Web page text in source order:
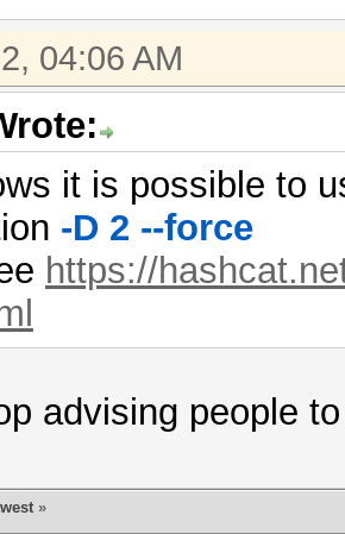
04:06 AM
it is possible to
-D 2 --force
https://
advising people
»